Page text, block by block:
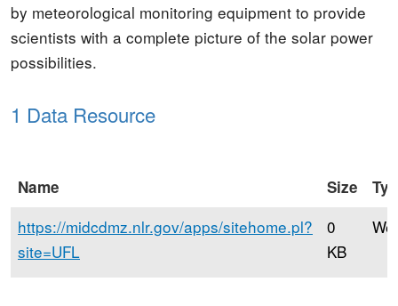
by meteorological monitoring equipment to provide
scientists with a complete picture of the solar power
possibilities.
1 Data Resource
Name Size
https://midcdmz.nlr.gov/apps/sitehome.pl?
site=UFL
0
KB